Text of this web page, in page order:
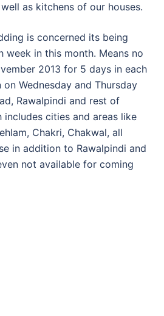
as kitchens of our houses.
is concerned its being
week in this month. Means no
2013 for 5 days in each
Wednesday and Thursday
Rawalpindi and rest of
includes cities and areas like
Chakri, Chakwal, all
in addition to Rawalpindi and
not available for coming